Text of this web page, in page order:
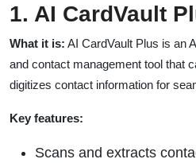
1. AI CardVault
What it is: AI CardVault Plus is an
and contact management tool that
digitizes contact information for
Key features:
Scans and extracts